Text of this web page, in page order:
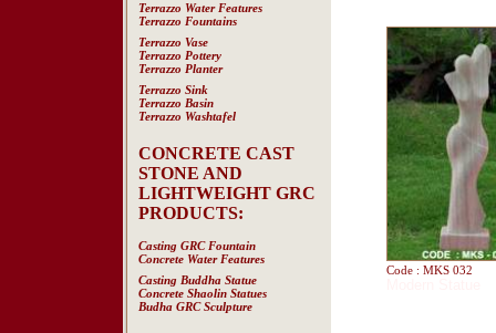
Terrazzo Water Features
Terrazzo Fountains
Terrazzo Vase
Terrazzo Pottery
Terrazzo Planter
Terrazzo Sink
Terrazzo Basin
Terrazzo Washtafel
CONCRETE CAST
STONE AND
LIGHTWEIGHT GRC
PRODUCTS:
Casting GRC Fountain
Concrete Water Features
Casting Buddha Statue
Concrete Shaolin Statues
Budha GRC Sculpture
Code : MKS 032